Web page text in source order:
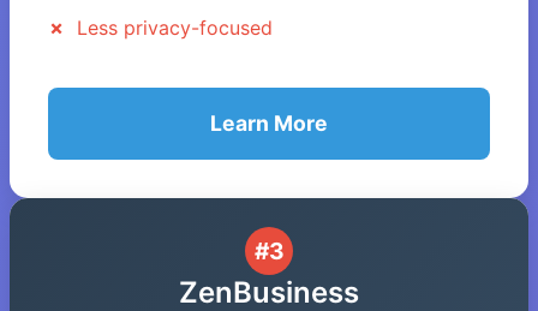
Less privacy-focused
Learn More
#3
ZenBusiness